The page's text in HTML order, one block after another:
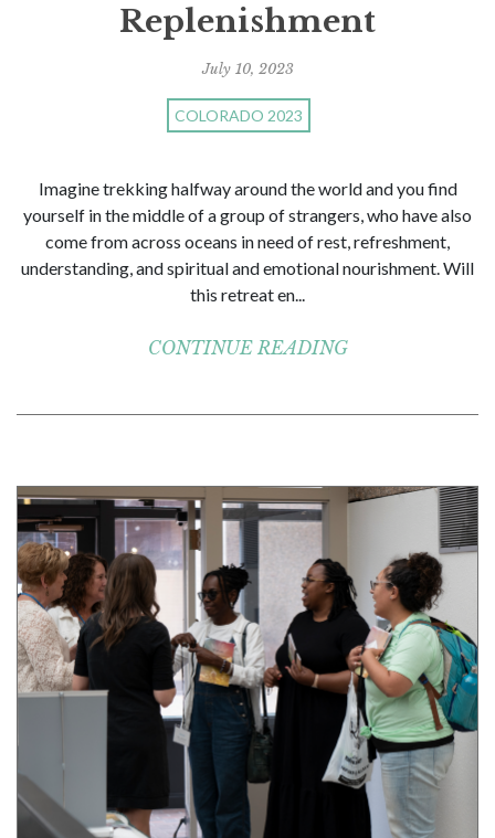
Replenishment
July 10, 2023
COLORADO 2023
Imagine trekking halfway around the world and you find
yourself in the middle of a group of strangers, who have also
come from across oceans in need of rest, refreshment,
understanding, and spiritual and emotional nourishment. Will
this retreat en...
CONTINUE READING